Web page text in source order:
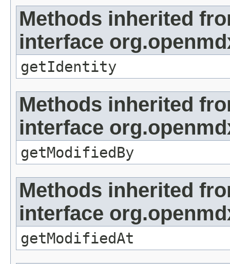
Methods inherited
interface
getIdentity
Methods inherited
interface
getModifiedBy
Methods inherited
interface
getModifiedAt